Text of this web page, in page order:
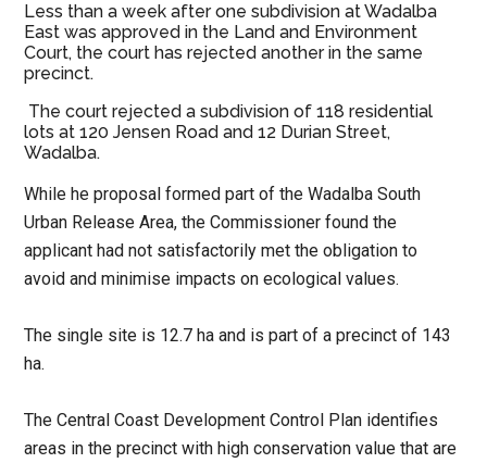
Less than a week after one subdivision at Wadalba
East was approved in the Land and Environment
Court, the court has rejected another in the same
precinct.
The court rejected a subdivision of 118 residential
lots at 120 Jensen Road and 12 Durian Street,
Wadalba.
While he proposal formed part of the Wadalba South
Urban Release Area, the Commissioner found the
applicant had not satisfactorily met the obligation to
avoid and minimise impacts on ecological values.
The single site is 12.7 ha and is part of a precinct of 143
ha.
The Central Coast Development Control Plan identifies
areas in the precinct with high conservation value that are